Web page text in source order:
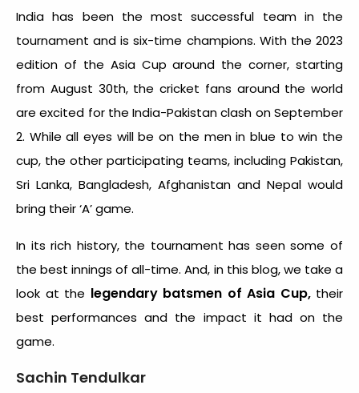
India has been the most successful team in the
tournament and is six-time champions. With the 2023
edition of the Asia Cup around the corner, starting
from August 30th, the cricket fans around the world
are excited for the India-Pakistan clash on September
2. While all eyes will be on the men in blue to win the
cup, the other participating teams, including Pakistan,
Sri Lanka, Bangladesh, Afghanistan and Nepal would
bring their ‘A’ game.
In its rich history, the tournament has seen some of
the best innings of all-time. And, in this blog, we take a
look at the legendary batsmen of Asia Cup,their
best performances and the impact it had on the
game.
Sachin Tendulkar